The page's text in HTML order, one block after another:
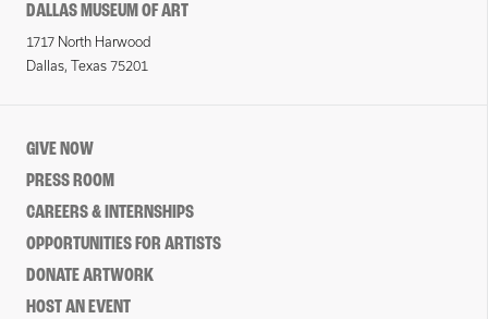
DALLAS MUSEUM OF ART
1717 North Harwood
Dallas, Texas 75201
GIVE NOW
PRESS ROOM
CAREERS & INTERNSHIPS
OPPORTUNITIES FOR ARTISTS
DONATE ARTWORK
HOST AN EVENT